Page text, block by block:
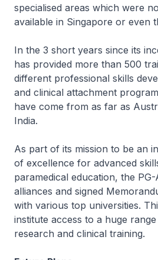
specialised areas which were
available in Singapore or even
In the 3 short years since its
has provided more than 500
different professional skills
and clinical attachment
have come from as far as
India.
As part of its mission to be an
of excellence for advanced
paramedical education, the
alliances and signed
with various top universities.
institute access to a huge
research and clinical training.